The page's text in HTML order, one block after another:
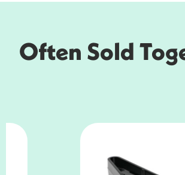
Often Sold